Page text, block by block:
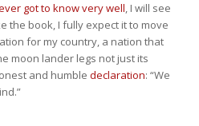
got to know very well, I will see
the book, I fully expect it to move
for my country, a nation that
moon lander legs not just its
and humble declaration: “We